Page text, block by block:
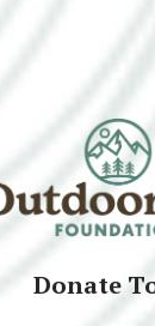
Donate